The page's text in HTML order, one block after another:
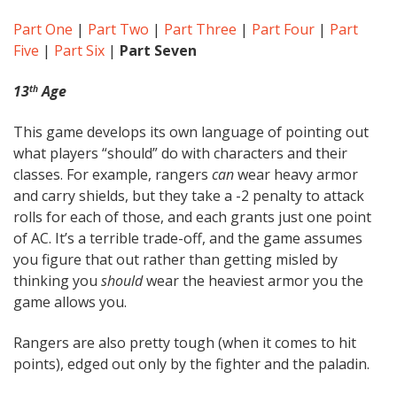
Part One | Part Two | Part Three | Part Four | Part
Five | Part Six | Part Seven
13th Age
This game develops its own language of pointing out
what players “should” do with characters and their
classes. For example, rangers canwear heavy armor
and carry shields, but they take a -2 penalty to attack
rolls for each of those, and each grants just one point
of AC. It’s a terrible trade-off, and the game assumes
you figure that out rather than getting misled by
thinking you shouldwear the heaviest armor you the
game allows you.
Rangers are also pretty tough (when it comes to hit
points), edged out only by the fighter and the paladin.